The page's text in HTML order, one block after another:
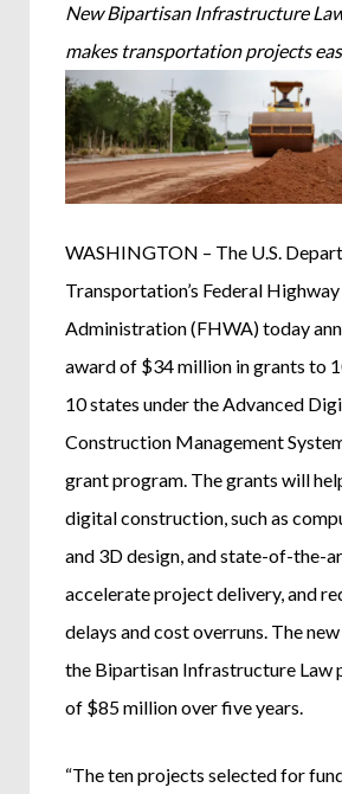
New Bipartisan Infrastructure
makes transportation projects
WASHINGTON – The U.S.
Transportation’s Federal Highway
Administration (FHWA) today
award of $34 million in grants to
10 states under the Advanced
Construction Management
grant program. The grants will
digital construction, such as
and 3D design, and state-of-the-
accelerate project delivery, and
delays and cost overruns. The
the Bipartisan Infrastructure Law
of $85 million over five years.
“The ten projects selected for